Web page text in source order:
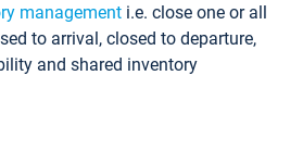
management i.e. close one or all
to arrival, closed to departure,
and shared inventory